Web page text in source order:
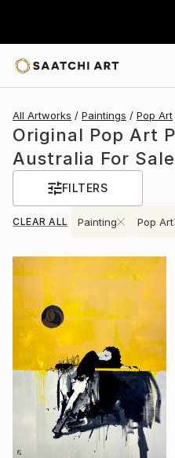
All Artworks Paintings Pop Art
Original Pop Art
Australia For Sale
FILTERS
CLEAR ALL Painting Pop Art